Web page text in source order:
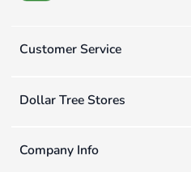
Customer Service
Dollar Tree Stores
Company Info